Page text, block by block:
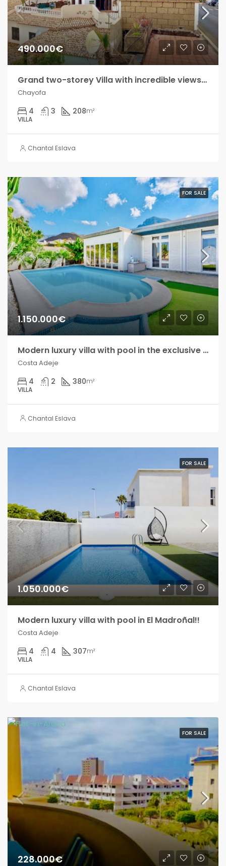
490.000€
Grand two-storey Villa with incredible views in Chayofa!!
Chayofa
4 3 208m²
VILLA
Chantal Eslava
FOR SALE
1.150.000€
Modern luxury villa with pool in the exclusive Madroñal development!!
Costa Adeje
4 2 380m²
VILLA
Chantal Eslava
FOR SALE
1.050.000€
Modern luxury villa with pool in El Madroñal!!
Costa Adeje
4 4 307m²
VILLA
Chantal Eslava
FOR SALE
228.000€